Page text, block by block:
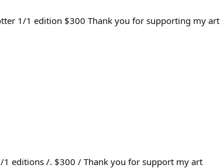
1/1 edition $300 Thank you for supporting my art
editions /. $300 / Thank you for support my art